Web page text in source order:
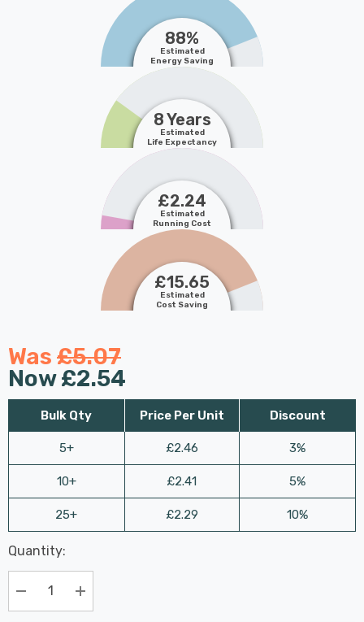
88%
Estimated
Energy Saving
8 Years
Estimated
Life Expectancy
£2.24
Estimated
Running Cost
£15.65
Estimated
Cost Saving
Was £5.07
Now£2.54
Bulk Qty
5+
10+
25+
Price Per Unit
£2.46
£2.41
£2.29
Discount
3%
5%
10%
Hurry
up!
Current
stock:
Last
Chance:
Only
Available
Quantity:
Decrease Quantity:Increase Quantity: